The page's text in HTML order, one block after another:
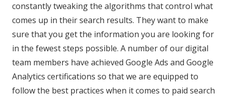
constantly tweaking the algorithms that control what
comes up in their search results. They want to make
sure that you get the information you are looking for
in the fewest steps possible. A number of our digital
team members have achieved Google Ads and Google
Analytics certifications so that we are equipped to
follow the best practices when it comes to paid search